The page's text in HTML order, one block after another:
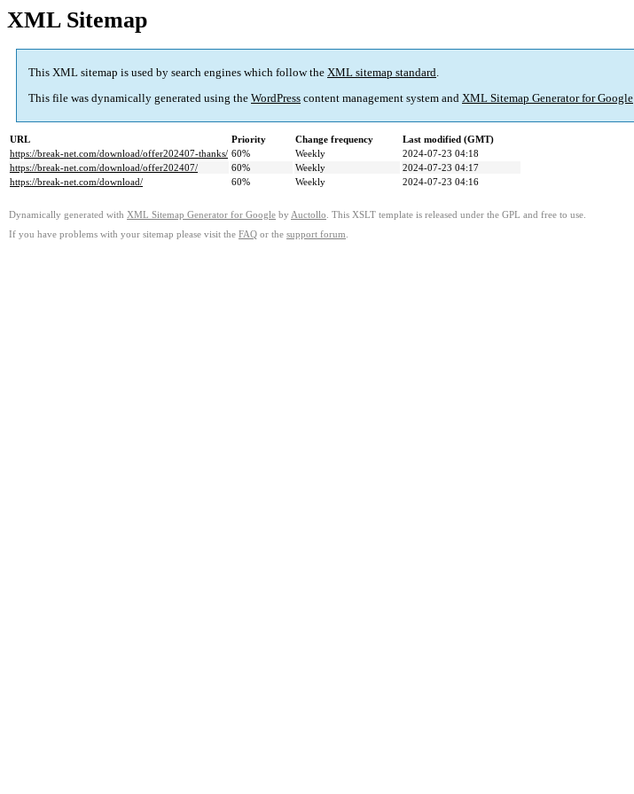
XML Sitemap
This XML sitemap is used by search engines which follow the XML sitemap standard.
This file was dynamically generated using the WordPress content management system and XML Sitemap Generator for Google
URL Priority Change frequency
Last modified (GMT)
https://break-net.com/download/offer202407-thanks/ 60% Weekly
2024-07-23 04:18
https://break-net.com/download/offer202407/
60% Weekly
2024-07-23 04:17
https://break-net.com/download/
60% Weekly 2024-07-23 04:16
Dynamically generated with XML Sitemap Generator for Google by Auctollo . This XSLT template is released under the GPL and free to use.
If you have problems with your sitemap please visit the FAQ or the support forum